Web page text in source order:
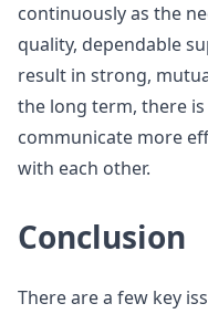
continuously as the
quality, dependable
result in strong,
the long term, there
communicate more
with each other.
Conclusion
There are a few key